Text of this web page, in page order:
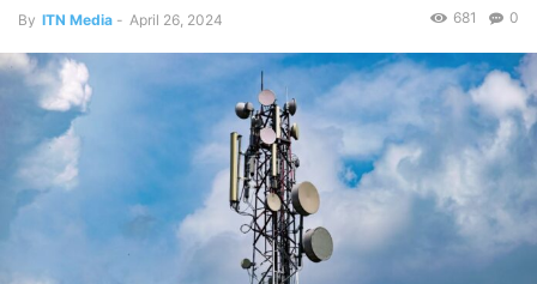
By ITN Media - April 26, 2024 0
681